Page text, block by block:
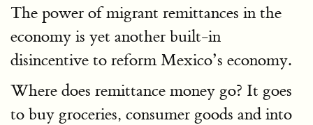
The power of migrant remittances in the
economy is yet another built-in
disincentive to reform Mexico’s economy.
Where does remittance money go? It goes
to buy groceries, consumer goods and into